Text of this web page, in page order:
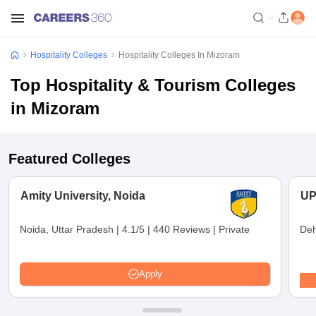
Hospitality Colleges Hospitality Colleges In Mizoram
Top Hospitality & Tourism Colleges
in Mizoram
Featured Colleges
Amity University, Noida
Noida, Uttar Pradesh | 4.1/5 | 440 Reviews | Private
Apply